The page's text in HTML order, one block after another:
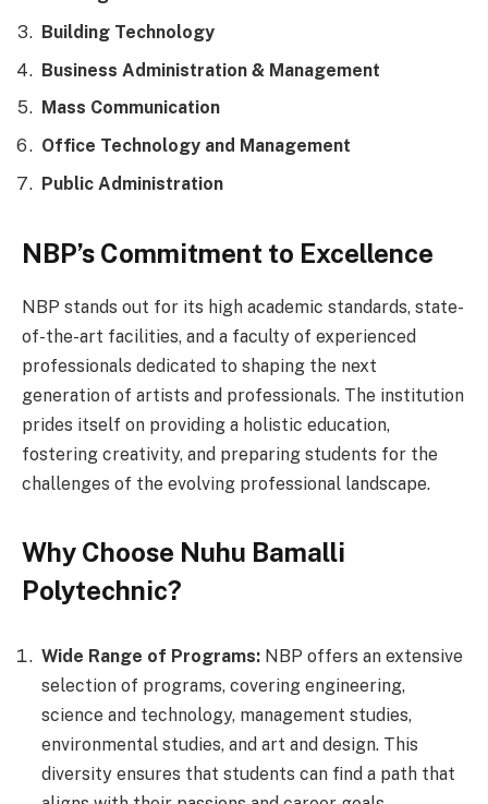
Building Technology
Business Administration & Management
Mass Communication
Office Technology and Management
Public Administration
NBP’s Commitment to Excellence
NBP stands out for its high academic standards, state-
of-the-art facilities, and a faculty of experienced
professionals dedicated to shaping the next
generation of artists and professionals. The institution
prides itself on providing a holistic education,
fostering creativity, and preparing students for the
challenges of the evolving professional landscape.
Why Choose Nuhu Bamalli
Polytechnic?
Wide Range of Programs: NBP offers an extensive
selection of programs, covering engineering,
science and technology, management studies,
environmental studies, and art and design. This
diversity ensures that students can find a path that